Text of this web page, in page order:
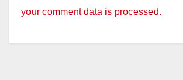
your comment data is processed.